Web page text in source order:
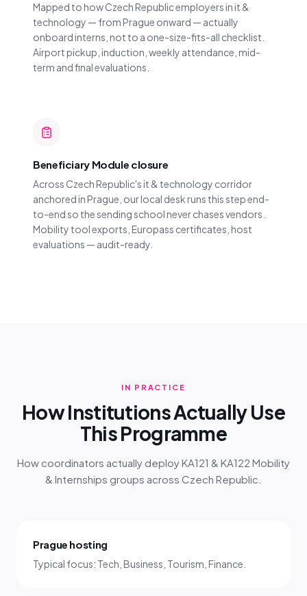
Mapped to how Czech Republic employers in it &
technology — from Prague onward — actually
onboard interns, not to a one-size-fits-all checklist.
Airport pickup, induction, weekly attendance, mid-
term and final evaluations.
Beneficiary Module closure
Across Czech Republic's it & technology corridor
anchored in Prague, our local desk runs this step end-
to-end so the sending school never chases vendors.
Mobility tool exports, Europass certificates, host
evaluations — audit-ready.
IN PRACTICE
How Institutions Actually Use
This Programme
How coordinators actually deploy KA121 & KA122 Mobility
& Internships groups across Czech Republic.
Prague hosting
Typical focus: Tech, Business, Tourism, Finance.